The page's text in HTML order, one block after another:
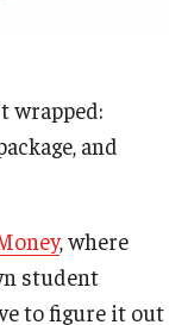
wrapped:
and
, where
student
to figure it out